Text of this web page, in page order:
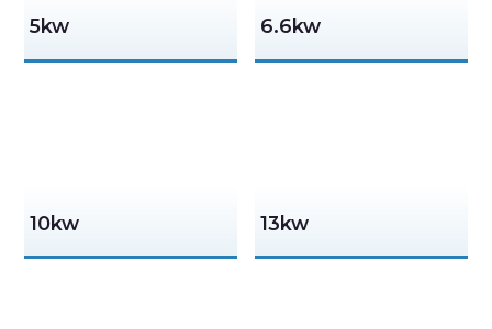
5kw 6.6kw
10kw 13kw